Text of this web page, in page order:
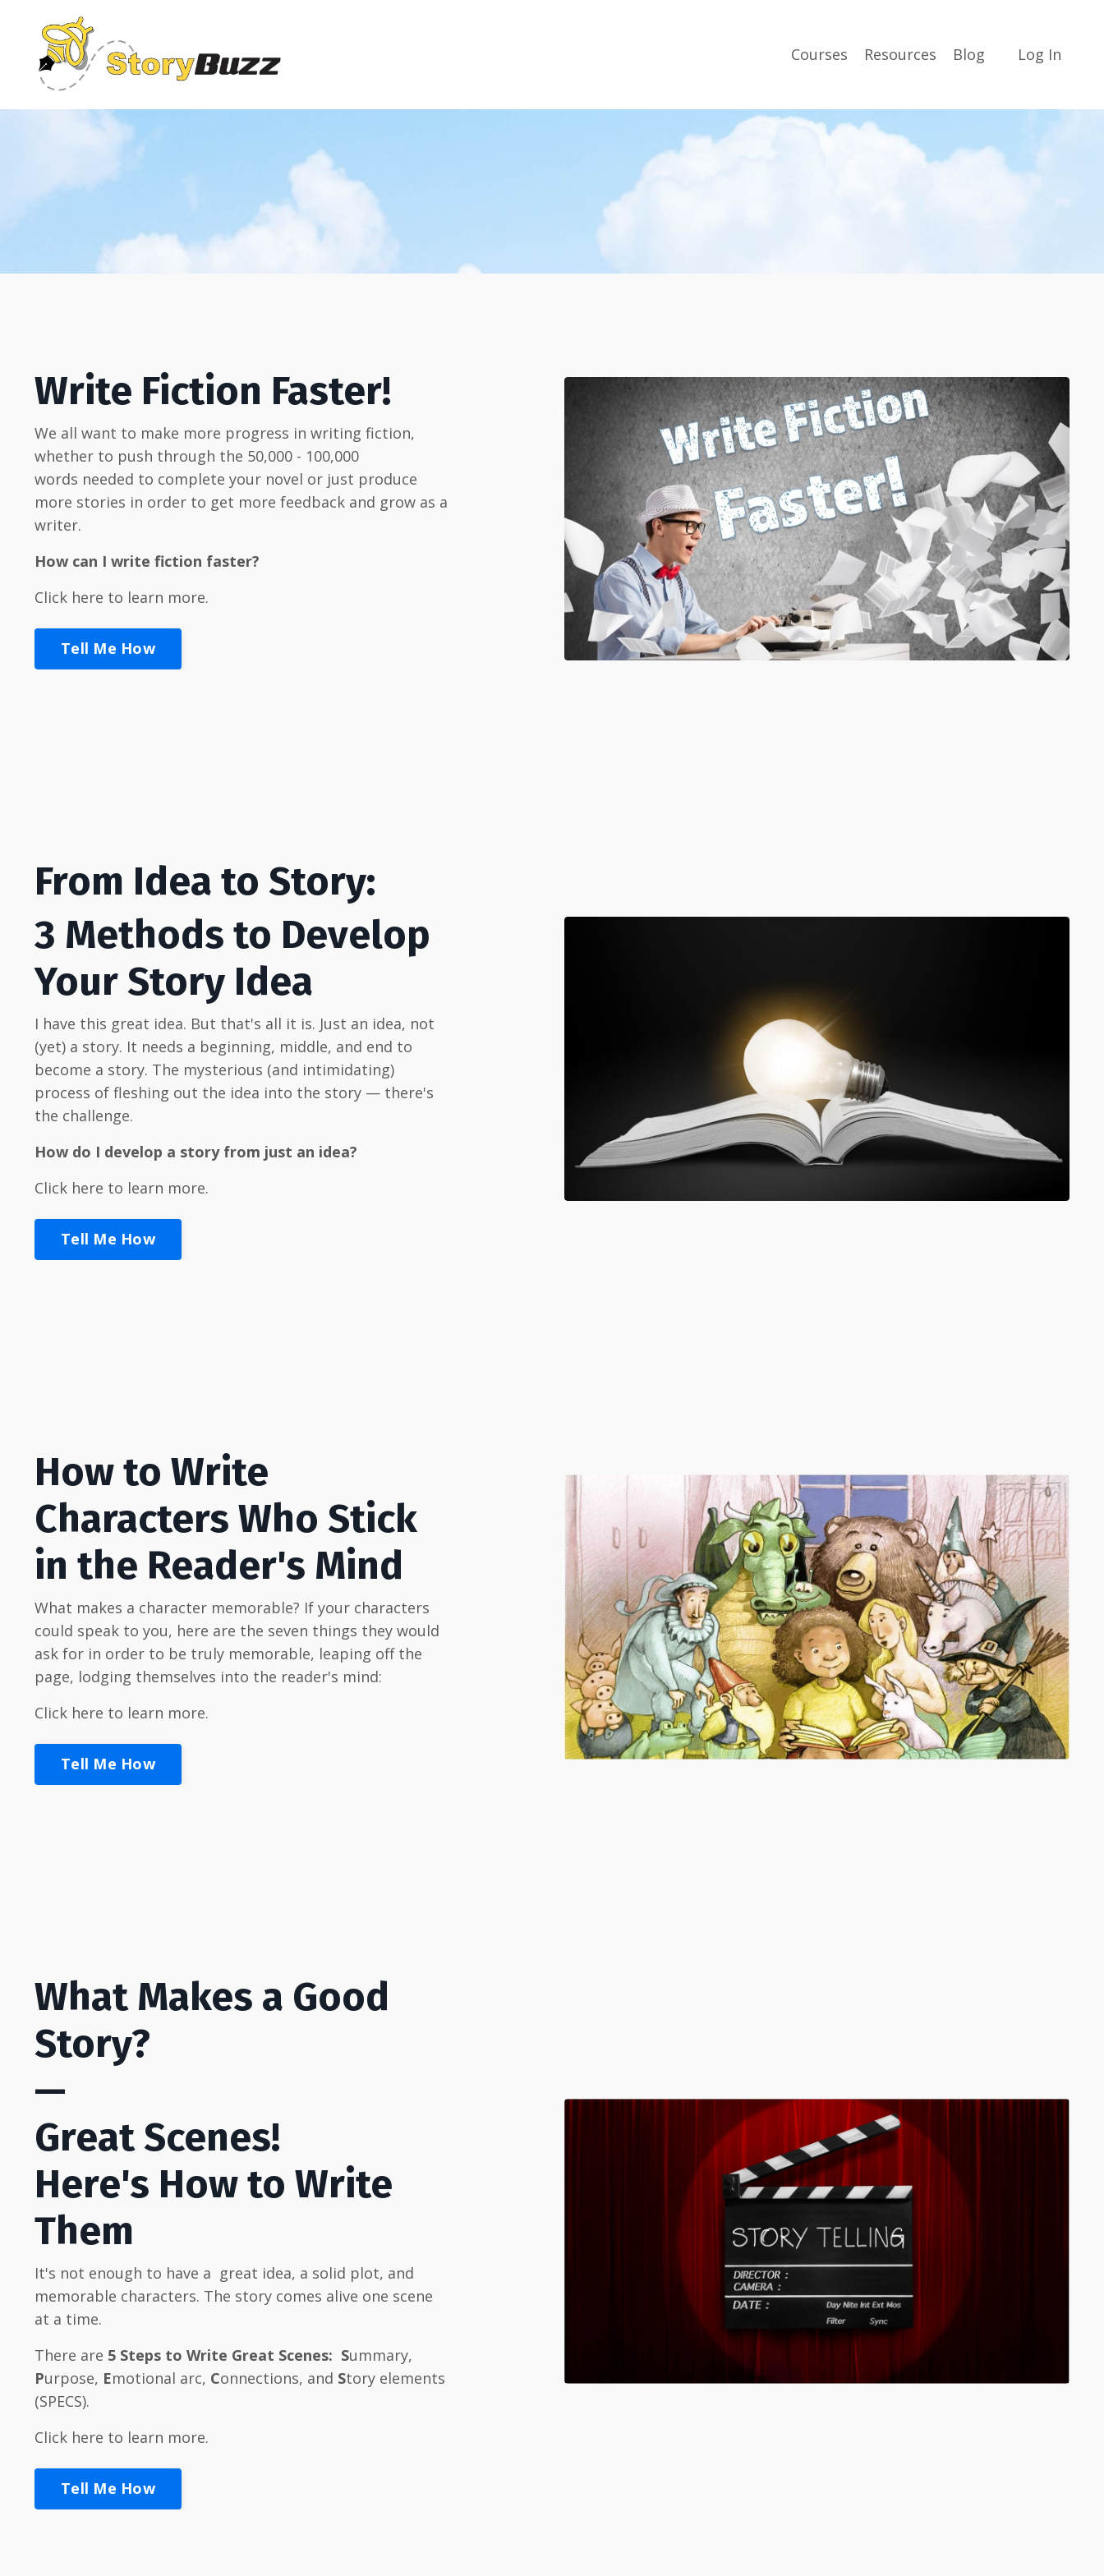
Courses Resources Blog Log In
Write Fiction Faster!
We all want to make more progress in writing fiction,
whether to push through the 50,000 - 100,000
words needed to complete your novel or just produce
more stories in order to get more feedback and grow as a
writer.
How can I write fiction faster?
Click here to learn more.
Tell Me How
From Idea to Story:
3 Methods to Develop
Your Story Idea
I have this great idea. But that's all it is. Just an idea, not
(yet) a story. It needs a beginning, middle, and end to
become a story. The mysterious (and intimidating)
process of fleshing out the idea into the story — there's
the challenge.
How do I develop a story from just an idea?
Click here to learn more.
Tell Me How
How to Write
Characters Who Stick
in the Reader's Mind
What makes a character memorable? If your characters
could speak to you, here are the seven things they would
ask for in order to be truly memorable, leaping off the
page, lodging themselves into the reader's mind:
Click here to learn more.
Tell Me How
What Makes a Good
Story?
—
Great Scenes!
Here's How to Write
Them
It's not enough to have a great idea, a solid plot, and
memorable characters. The story comes alive one scene
at a time.
There are 5 Steps to Write Great Scenes: Summary,
Purpose, Emotional arc, Connections, and Story elements
(SPECS).
Click here to learn more.
Tell Me How